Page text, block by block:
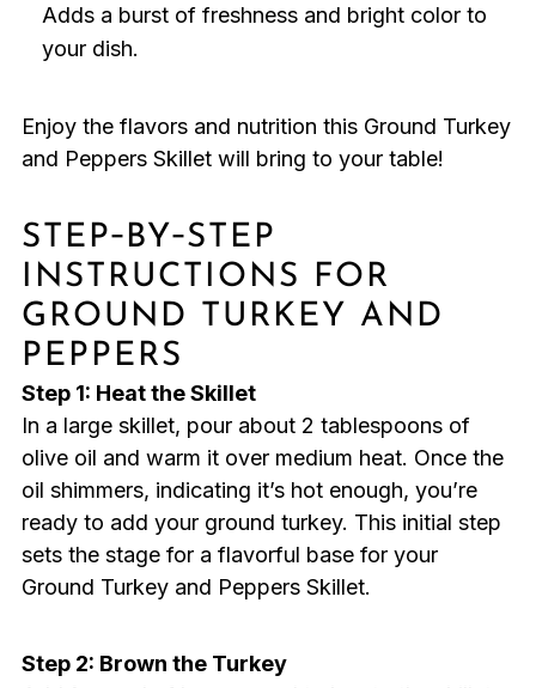
Adds a burst of freshness and bright color to
your dish.
Enjoy the flavors and nutrition this Ground Turkey
and Peppers Skillet will bring to your table!
STEP‑BY‑STEP
INSTRUCTIONS FOR
GROUND TURKEY AND
PEPPERS
Step 1: Heat the Skillet
In a large skillet, pour about 2 tablespoons of
olive oil and warm it over medium heat. Once the
oil shimmers, indicating it’s hot enough, you’re
ready to add your ground turkey. This initial step
sets the stage for a flavorful base for your
Ground Turkey and Peppers Skillet.
Step 2: Brown the Turkey